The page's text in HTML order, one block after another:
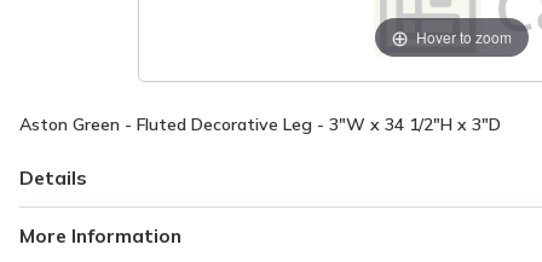
Hover to zoom
Aston Green - Fluted Decorative Leg - 3"W x 34 1/2"H x 3"D
Details
More Information